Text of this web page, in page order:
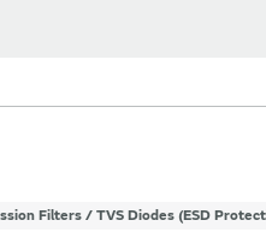
Filters / TVS Diodes (ESD